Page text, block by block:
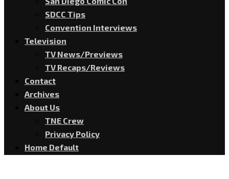
SDCC Tips
Convention Interviews
Television
TV News/Previews
TV Recaps/Reviews
Contact
Archives
About Us
TNE Crew
Privacy Policy
Home Default